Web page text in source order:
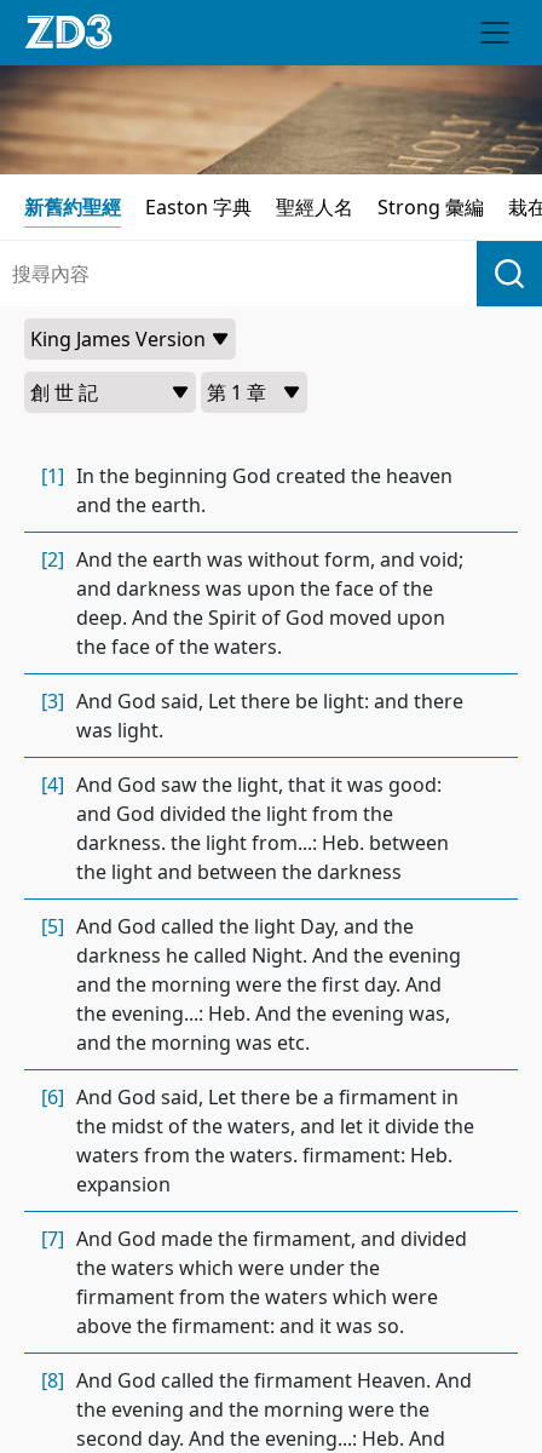
新舊約聖經 Easton 字典 聖經人名 Strong 彙編 栽
[1] In the beginning God created the heaven
and the earth.
[2] And the earth was without form, and void;
and darkness was upon the face of the
deep. And the Spirit of God moved upon
the face of the waters.
[3] And God said, Let there be light: and there
was light.
[4] And God saw the light, that it was good:
and God divided the light from the
darkness. the light from...: Heb. between
the light and between the darkness
[5] And God called the light Day, and the
darkness he called Night. And the evening
and the morning were the first day. And
the evening...: Heb. And the evening was,
and the morning was etc.
[6] And God said, Let there be a firmament in
the midst of the waters, and let it divide the
waters from the waters. firmament: Heb.
expansion
[7] And God made the firmament, and divided
the waters which were under the
firmament from the waters which were
above the firmament: and it was so.
[8] And God called the firmament Heaven. And
the evening and the morning were the
second day. And the evening...: Heb. And